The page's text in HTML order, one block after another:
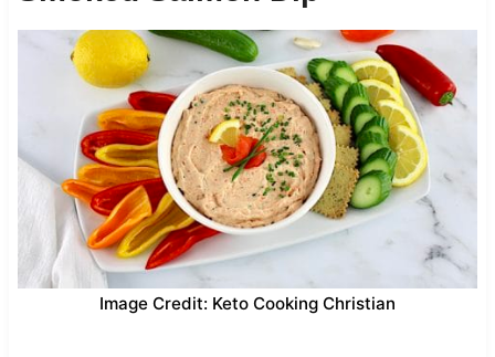
Image Credit: Keto Cooking Christian